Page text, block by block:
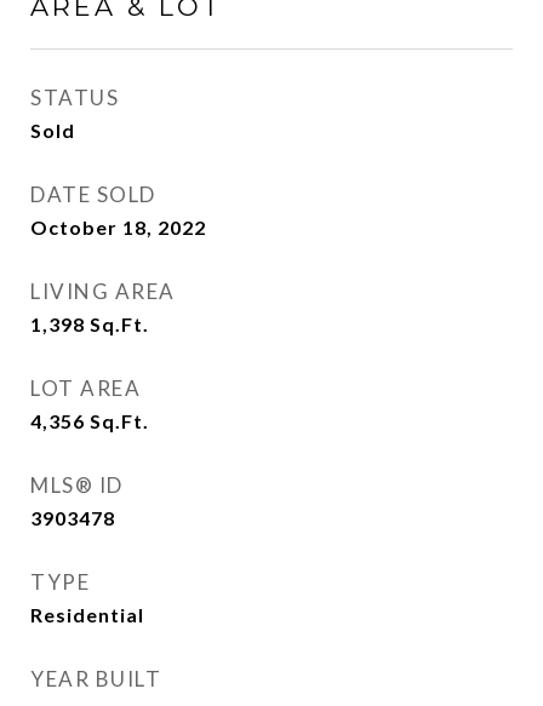
AREA & LOT
STATUS
Sold
DATE SOLD
October 18, 2022
LIVING AREA
1,398 Sq.Ft.
LOT AREA
4,356 Sq.Ft.
MLS® ID
3903478
TYPE
Residential
YEAR BUILT